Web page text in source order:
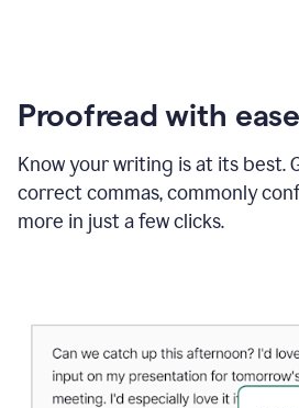
Proofread with ease
Know your writing is at its best.
correct commas, commonly
more in just a few clicks.